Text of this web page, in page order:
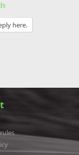
here.